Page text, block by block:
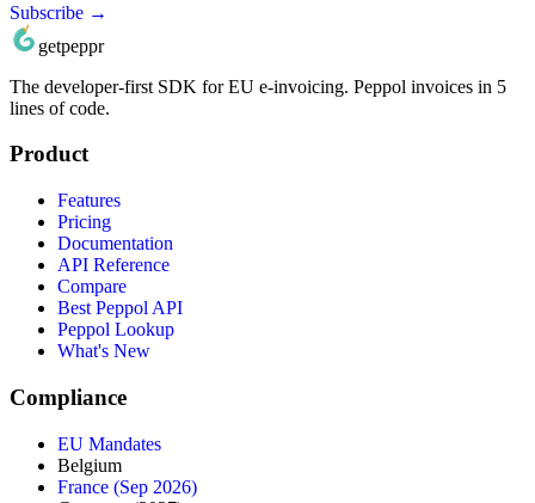
Subscribe →
getpeppr
The developer‑first SDK for EU e‑invoicing. Peppol invoices in 5
lines of code.
Product
Features
Pricing
Documentation
API Reference
Compare
Best Peppol API
Peppol Lookup
What's New
Compliance
EU Mandates
Belgium
France (Sep 2026)